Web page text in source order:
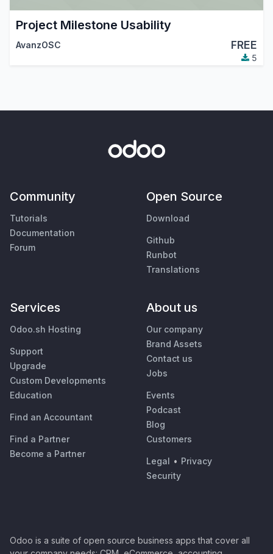
Project Milestone Usability
AvanzOSC FREE
5
Community
Tutorials
Documentation
Forum
Open Source
Download
Github
Runbot
Translations
Services
Odoo.sh Hosting
Support
Upgrade
Custom Developments
Education
Find an Accountant
Find a Partner
Become a Partner
About us
Our company
Brand Assets
Contact us
Jobs
Events
Podcast
Blog
Customers
Legal • Privacy
Security
Odoo is a suite of open source business apps that cover all